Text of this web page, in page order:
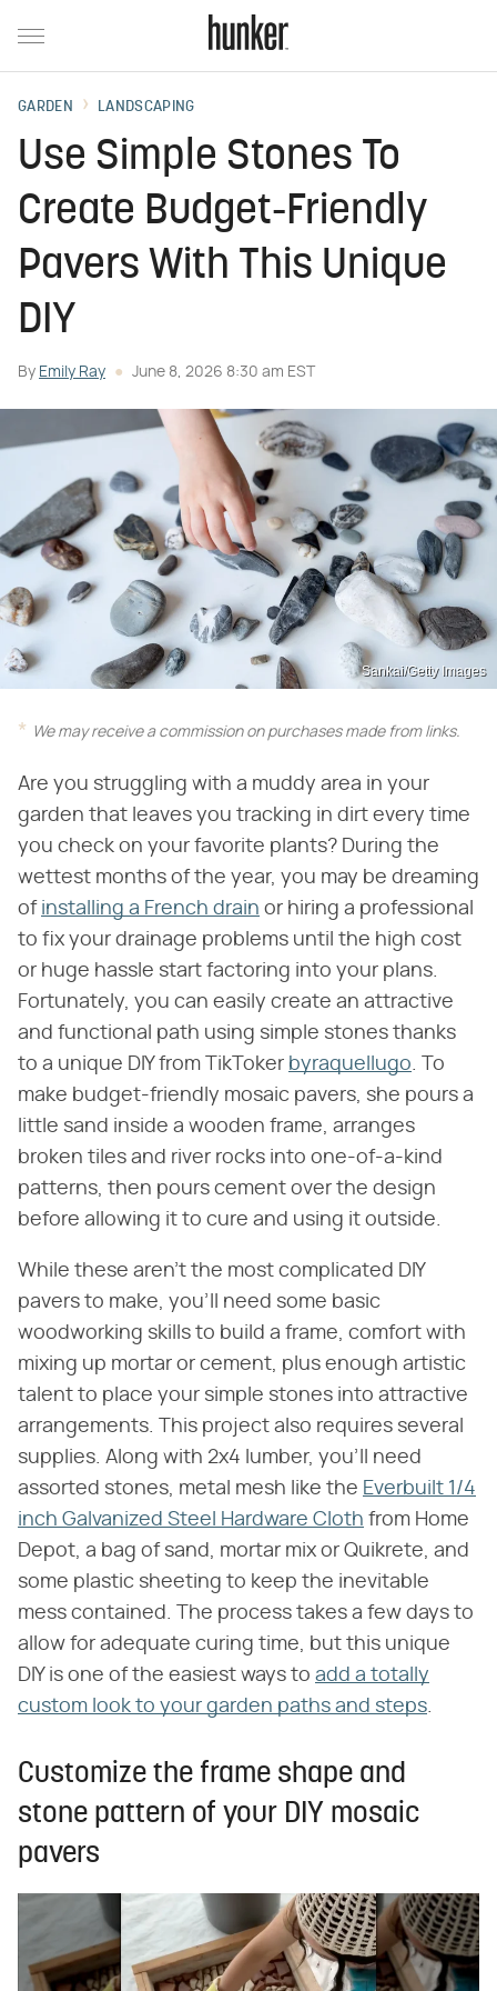
GARDEN LANDSCAPING
Use Simple Stones To
Create Budget-Friendly
Pavers With This Unique
DIY
By Emily Ray June 8, 2026 8:30 am EST
Sankai/Getty Images
We may receive a commission on purchases made from links.
Are you struggling with a muddy area in your
garden that leaves you tracking in dirt every time
you check on your favorite plants? During the
wettest months of the year, you may be dreaming
of installing a French drain or hiring a professional
to fix your drainage problems until the high cost
or huge hassle start factoring into your plans.
Fortunately, you can easily create an attractive
and functional path using simple stones thanks
to a unique DIY from TikToker byraquellugo . To
make budget-friendly mosaic pavers, she pours a
little sand inside a wooden frame, arranges
broken tiles and river rocks into one-of-a-kind
patterns, then pours cement over the design
before allowing it to cure and using it outside.
While these aren't the most complicated DIY
pavers to make, you'll need some basic
woodworking skills to build a frame, comfort with
mixing up mortar or cement, plus enough artistic
talent to place your simple stones into attractive
arrangements. This project also requires several
supplies. Along with 2x4 lumber, you'll need
assorted stones, metal mesh like the Everbuilt 1/4
inch Galvanized Steel Hardware Cloth from Home
Depot, a bag of sand, mortar mix or Quikrete, and
some plastic sheeting to keep the inevitable
mess contained. The process takes a few days to
allow for adequate curing time, but this unique
DIY is one of the easiest ways to add a totally
custom look to your garden paths and steps
Customize the frame shape and
stone pattern of your DIY mosaic
pavers